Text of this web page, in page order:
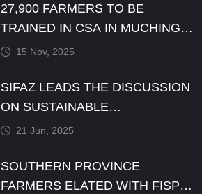
27,900 FARMERS TO BE
TRAINED IN CSA IN MUCHINGA
PROVINCE BY DECEMBER
15 Nov, 2025
SIFAZ LEADS THE DISCUSSION
ON SUSTAINABLE
AGRICULTURE PRACTICES
21 Jun, 2025
SOUTHERN PROVINCE
FARMERS ELATED WITH FISP